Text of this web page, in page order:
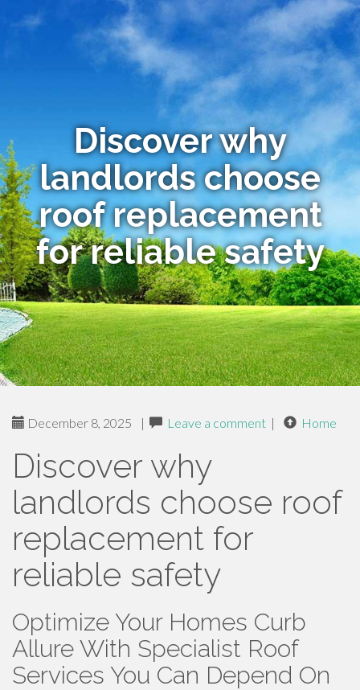
Discover why
landlords choose
roof replacement
for reliable safety
December 8, 2025 | Leave a comment | Home
Discover why
landlords choose roof
replacement for
reliable safety
Optimize Your Homes Curb
Allure With Specialist Roof
Services You Can Depend On